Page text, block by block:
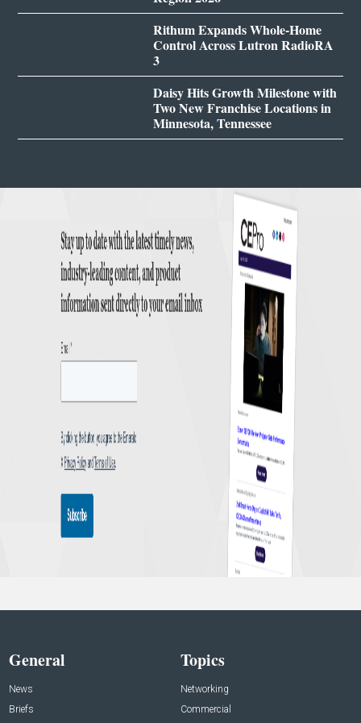
Rithum Expands Whole-Home
Control Across Lutron RadioRA
3
Daisy Hits Growth Milestone with
Two New Franchise Locations in
Minnesota, Tennessee
General
News
Briefs
Topics
Networking
Commercial